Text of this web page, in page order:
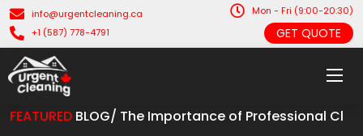
info@urgentcleaning.ca
+1 (587) 778-4791
Mon - Fri (9:00-20:30)
GET QUOTE
FEATURED BLOG/ The Importance of Professional Cl